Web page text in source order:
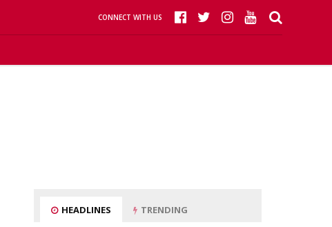
CONNECT WITH US
HEADLINES TRENDING